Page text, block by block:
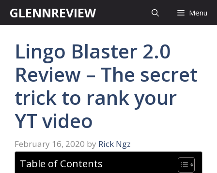
GLENNREVIEW Menu
Lingo Blaster 2.0
Review – The secret
trick to rank your
YT video
February 16, 2020 by Rick Ngz
Table of Contents